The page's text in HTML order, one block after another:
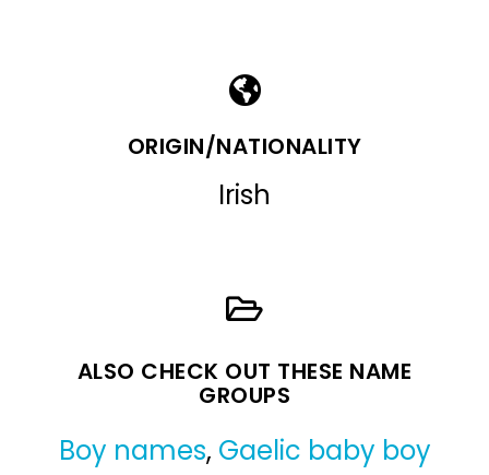
ORIGIN/NATIONALITY
Irish
ALSO CHECK OUT THESE NAME
GROUPS
Boy names, Gaelic baby boy